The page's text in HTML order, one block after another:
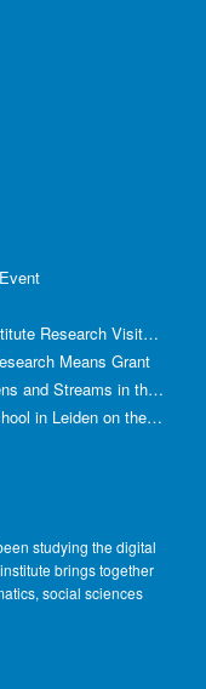
This year’s visitors for the Network Institute Research Visits have been selected!
Means Grant
Symposium media/environment: Screens and Streams in the Age of Climate Crisis
The institute is giving a full summer school in Leiden on the use of GenAI in Academia
studying the digital
brings together
social sciences